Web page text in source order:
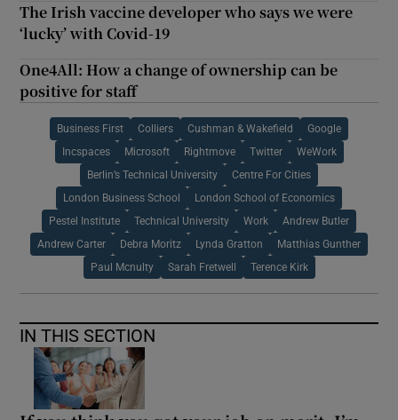
The Irish vaccine developer who says we were
‘lucky’ with Covid-19
One4All: How a change of ownership can be
positive for staff
Business First Colliers Cushman & Wakefield Google
Incspaces Microsoft Rightmove Twitter WeWork
Berlin’s Technical University Centre For Cities
London Business School London School of Economics
Pestel Institute Technical University Work Andrew Butler
Andrew Carter Debra Moritz Lynda Gratton Matthias Gunther
Paul Mcnulty Sarah Fretwell Terence Kirk
IN THIS SECTION